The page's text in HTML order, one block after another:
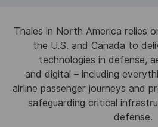
Thales in North America relies
the U.S. and Canada to
technologies in defense,
and digital – including
airline passenger journeys and
safeguarding critical
defense.